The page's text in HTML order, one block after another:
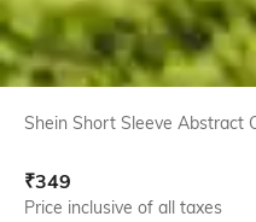
Shein Short Sleeve Abstract
₹349
Price inclusive of all taxes